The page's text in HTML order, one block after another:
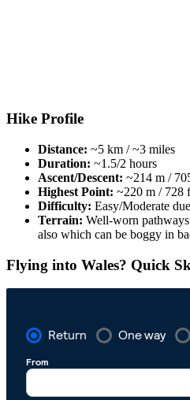
Hike Profile
Distance: ~5 km / ~3 miles
Duration: ~1.5/2 hours
Ascent/Descent: ~214 m /
Highest Point: ~220 m / 728
Difficulty: Easy/Moderate
Terrain: Well-worn
also which can be boggy in
Flying into Wales? Quick